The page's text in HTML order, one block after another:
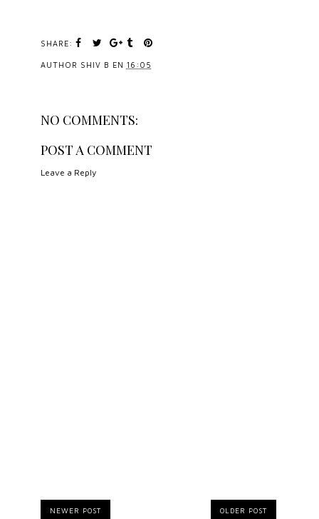
SHARE:
AUTHOR SHIV B EN 16:05
NO COMMENTS:
POST A COMMENT
Leave a Reply
NEWER POST OLDER POST